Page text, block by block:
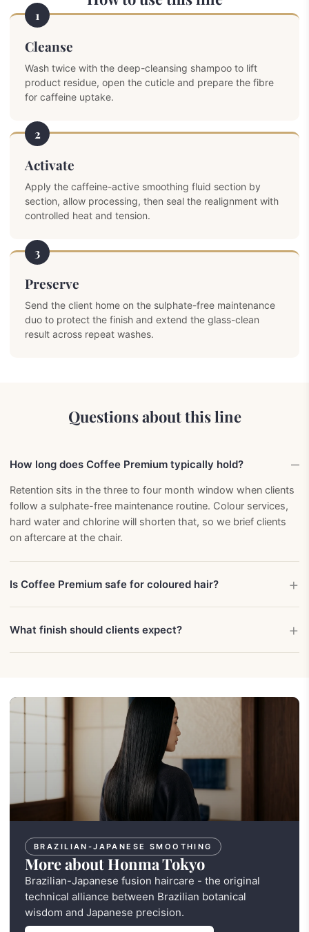
1
Cleanse
Wash twice with the deep-cleansing shampoo to lift
product residue, open the cuticle and prepare the fibre
for caffeine uptake.
2
Activate
Apply the caffeine-active smoothing fluid section by
section, allow processing, then seal the realignment with
controlled heat and tension.
3
Preserve
Send the client home on the sulphate-free maintenance
duo to protect the finish and extend the glass-clean
result across repeat washes.
Questions about this line
How long does Coffee Premium typically hold?
Retention sits in the three to four month window when clients
follow a sulphate-free maintenance routine. Colour services,
hard water and chlorine will shorten that, so we brief clients
on aftercare at the chair.
Is Coffee Premium safe for coloured hair?
What finish should clients expect?
BRAZILIAN-JAPANESE SMOOTHING
More about Honma Tokyo
Brazilian-Japanese fusion haircare - the original
technical alliance between Brazilian botanical
wisdom and Japanese precision.